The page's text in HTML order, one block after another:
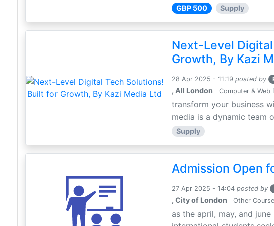
GBP 500 Supply
Next-Level
Growth, By Kazi
28 Apr 2025 - 11:19 posted by
, All London Computer & Web
transform your business
media is a dynamic team
Supply
Admission Open
27 Apr 2025 - 14:04 posted by
, City of London Other
as the april, may, and